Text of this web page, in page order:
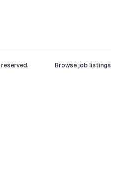
Browse job listings